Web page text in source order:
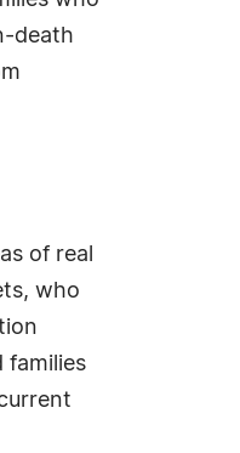
death
of real
who
families